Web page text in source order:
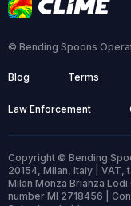
© Bending Spoons
Blog Terms
Law Enforcement
Copyright © Bending
20154, Milan, Italy |
Milan Monza Brianza
number MI 2718456 |